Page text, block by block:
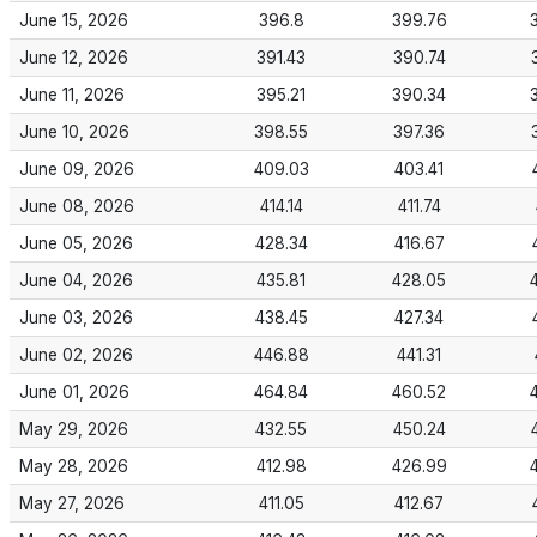
June 15, 2026 396.8 399.76
June 12, 2026
391.43 390.74
June 11, 2026
395.21 390.34
June 10, 2026
398.55 397.36
June 09, 2026
409.03 403.41
June 08, 2026
414.14 411.74
June 05, 2026
428.34 416.67
June 04, 2026
435.81 428.05
June 03, 2026
438.45 427.34
June 02, 2026
446.88 441.31
June 01, 2026
464.84 460.52
May 29, 2026
432.55 450.24
May 28, 2026
412.98 426.99
May 27, 2026
411.05 412.67